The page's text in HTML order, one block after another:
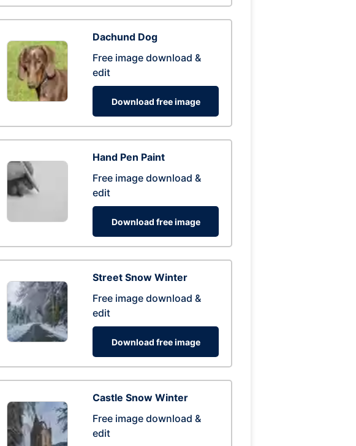
Dachund Dog
Free image download &
edit
Download free image
Hand Pen Paint
Free image download &
edit
Download free image
Street Snow Winter
Free image download &
edit
Download free image
Castle Snow Winter
Free image download &
edit